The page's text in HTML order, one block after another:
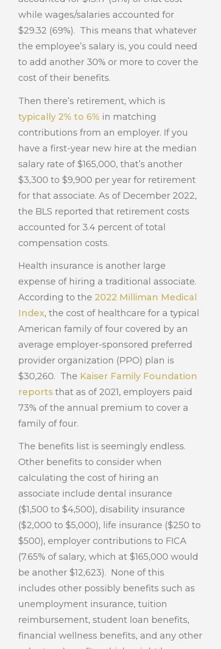
while wages/salaries accounted for
$29.32 (69%). This means that whatever
the employee’s salary is, you could need
to add another 30% or more to cover the
cost of their benefits.
Then there’s retirement, which is
typically 2% to 6% in matching
contributions from an employer. If you
have a first-year new hire at the median
salary rate of $165,000, that’s another
$3,300 to $9,900 per year for retirement
for that associate. As of December 2022,
the BLS reported that retirement costs
accounted for 3.4 percent of total
compensation costs.
Health insurance is another large
expense of hiring a traditional associate.
According to the 2022 Milliman Medical
Index, the cost of healthcare for a typical
American family of four covered by an
average employer-sponsored preferred
provider organization (PPO) plan is
$30,260. The Kaiser Family Foundation
reports that as of 2021, employers paid
73% of the annual premium to cover a
family of four.
The benefits list is seemingly endless.
Other benefits to consider when
calculating the cost of hiring an
associate include dental insurance
($1,500 to $4,500), disability insurance
($2,000 to $5,000), life insurance ($250 to
$500), employer contributions to FICA
(7.65% of salary, which at $165,000 would
be another $12,623). None of this
includes other possibly benefits such as
unemployment insurance, tuition
reimbursement, student loan benefits,
financial wellness benefits, and any other